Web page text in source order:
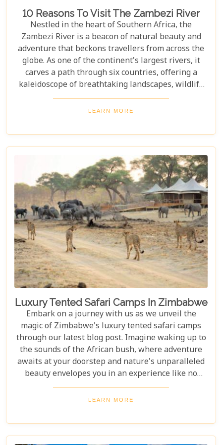
10 Reasons To Visit The Zambezi River
Nestled in the heart of Southern Africa, the
Zambezi River is a beacon of natural beauty and
adventure that beckons travellers from across the
globe. As one of the continent's largest rivers, it
carves a path through six countries, offering a
kaleidoscope of breathtaking landscapes, wildlife
encounters, and exhilarating activities. Our latest
blog post delves into "10 reasons to visit the
wonders this majestic river holds. From the
thunderous roar of Victoria Falls to serene sunset
cruises, each reason is a chapter in an
unforgettable journey waiting to be discovered.
LEARN MORE
Luxury Tented Safari Camps In Zimbabwe
Embark on a journey with us as we unveil the
magic of Zimbabwe's luxury tented safari camps
through our latest blog post. Imagine waking up to
the sounds of the African bush, where adventure
awaits at your doorstep and nature's unparalleled
beauty envelopes you in an experience like no
other. We're excited to guide you through these
incredible destinations, each with unique charm
National Park to the serene waters of the Zambezi
River, our latest post offers an adventure that's
LEARN MORE